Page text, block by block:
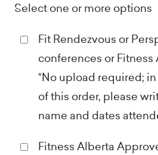
Select one or more options
Fit Rendezvous or
conferences or
*No upload required;
of this order, please
name and dates
Fitness Alberta